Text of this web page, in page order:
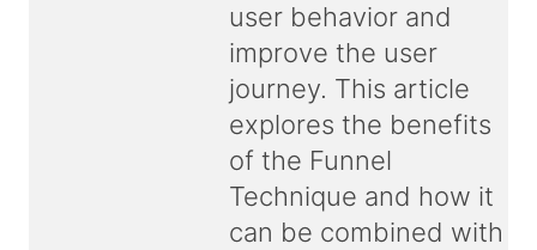
user behavior and
improve the user
journey. This article
explores the benefits
of the Funnel
Technique and how it
can be combined with